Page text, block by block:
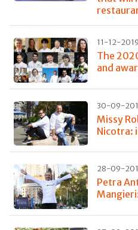
11-12-2019
The
and
30-09-
Missy
Nicotra:
28-09-
Petra